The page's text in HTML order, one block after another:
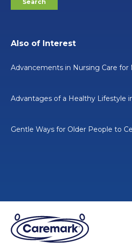
Also of Interest
Advancements in Nursing Care for
Advantages of a Healthy Lifestyle
Gentle Ways for Older People to